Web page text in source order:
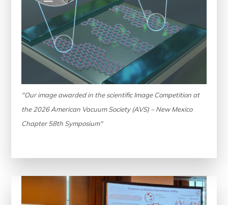
"Our image awarded in the scientific Image Competition at
the 2026 American Vacuum Society (AVS) – New Mexico
Chapter 58th Symposium"